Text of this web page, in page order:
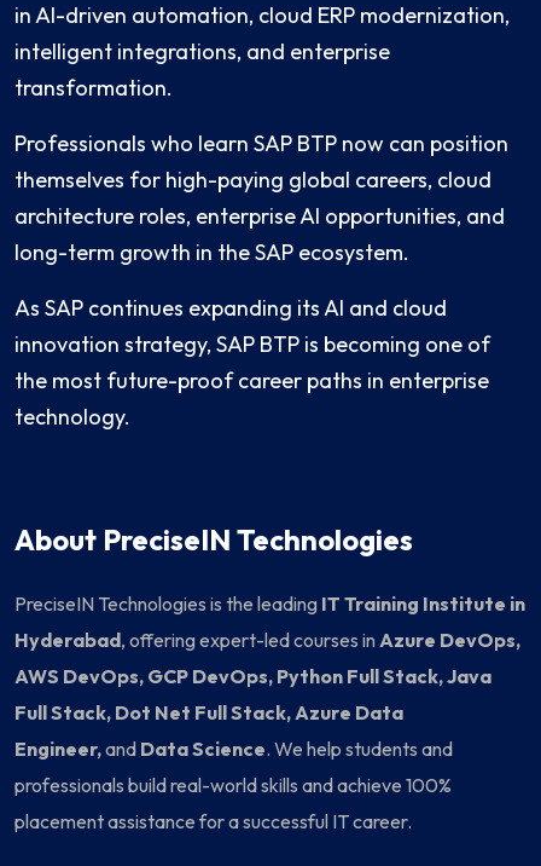
in AI-driven automation, cloud ERP modernization,
intelligent integrations, and enterprise
transformation.
Professionals who learn SAP BTP now can position
themselves for high-paying global careers, cloud
architecture roles, enterprise AI opportunities, and
long-term growth in the SAP ecosystem.
As SAP continues expanding its AI and cloud
innovation strategy, SAP BTP is becoming one of
the most future-proof career paths in enterprise
technology.
About PreciseIN Technologies
PreciseIN Technologies is the leading IT Training Institute in
Hyderabad, offering expert-led courses inAzure DevOps,
AWS DevOps, GCP DevOps, Python Full Stack, Java
Full Stack, Dot Net Full Stack, Azure Data
Engineer,and Data Science. We help students and
professionals build real-world skills and achieve 100%
placement assistance for a successful IT career.